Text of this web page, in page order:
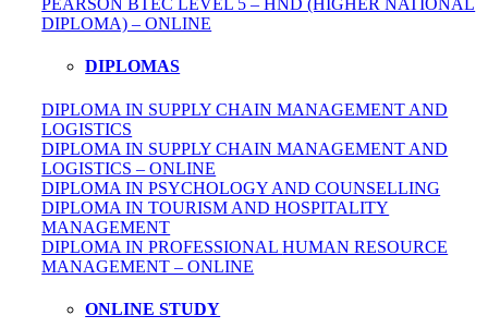
PEARSON BTEC LEVEL 5 – HND (HIGHER NATIONAL
DIPLOMA) – ONLINE
DIPLOMAS
DIPLOMA IN SUPPLY CHAIN MANAGEMENT AND
LOGISTICS
DIPLOMA IN SUPPLY CHAIN MANAGEMENT AND
LOGISTICS – ONLINE
DIPLOMA IN PSYCHOLOGY AND COUNSELLING
DIPLOMA IN TOURISM AND HOSPITALITY
MANAGEMENT
DIPLOMA INPROFESSIONALHUMAN RESOURCE
MANAGEMENT – ONLINE
ONLINE STUDY